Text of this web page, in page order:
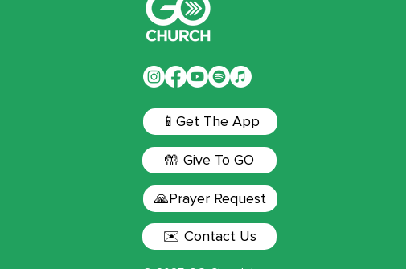
📱Get The App
🤲 Give To GO
🙏Prayer Request
✉️ Contact Us